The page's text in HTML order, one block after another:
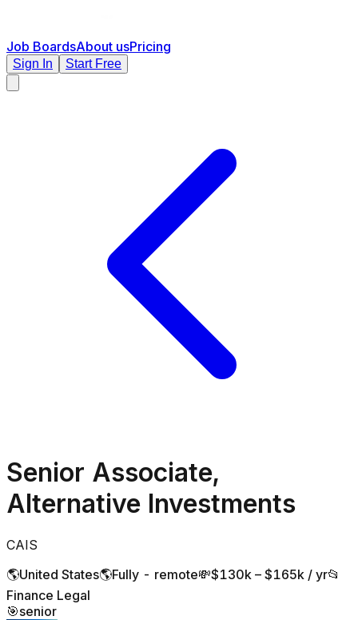
Job BoardsAbout usPricing
Sign In Start Free
Senior Associate,
Alternative Investments
CAIS
🌎United States🌎Fully - remote💸$130k – $165k / yr📂
Finance Legal
🎯senior